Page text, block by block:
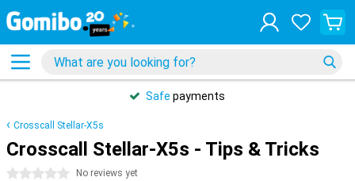
Safe payments
Crosscall Stellar-X5s
Crosscall Stellar-X5s - Tips & Tricks
0 stars No reviews yet